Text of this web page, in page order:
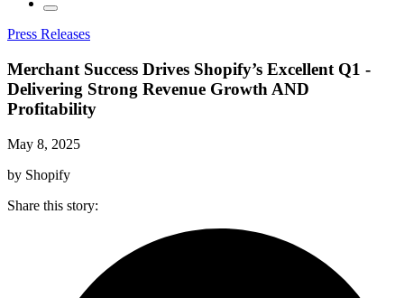
Press Releases
Merchant Success Drives Shopify’s Excellent Q1 -
Delivering Strong Revenue Growth AND
Profitability
May 8, 2025
by Shopify
Share this story: